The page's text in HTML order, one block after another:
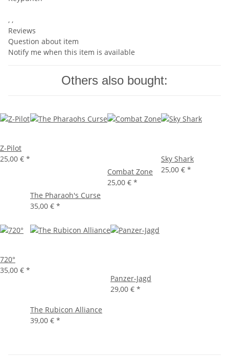
, ,
Reviews
Question about item
Notify me when this item is available
Others also bought:
Z-Pilot
25,00 € *
The Pharaoh's Curse
35,00 € *
Combat Zone
25,00 € *
Sky Shark
25,00 € *
720°
35,00 € *
The Rubicon Alliance
39,00 € *
Panzer-Jagd
29,00 € *